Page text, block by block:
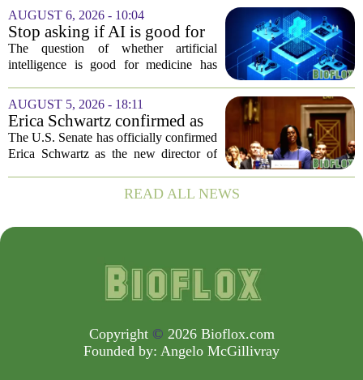
and executive actions designed to
improve population health and prevent
deaths. While...
AUGUST 6, 2026 - 10:04
Stop asking if AI is good for
medicine
The question of whether artificial
intelligence is good for medicine has
question. AI is not a single thing. It is a
collection of tools, each with different...
AUGUST 5, 2026 - 18:11
Erica Schwartz confirmed as
CDC director, filling nearly
year-long vacancy
The U.S. Senate has officially confirmed
Erica Schwartz as the new director of
Prevention, ending a vacancy that
stretched nearly a full year. Schwartz
READ ALL NEWS
Copyright © 2026 Bioflox.com
Founded by: Angelo McGillivray